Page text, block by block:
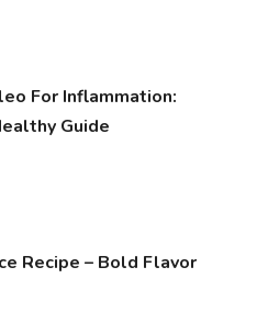
For Inflammation:
Guide
Recipe – Bold Flavor